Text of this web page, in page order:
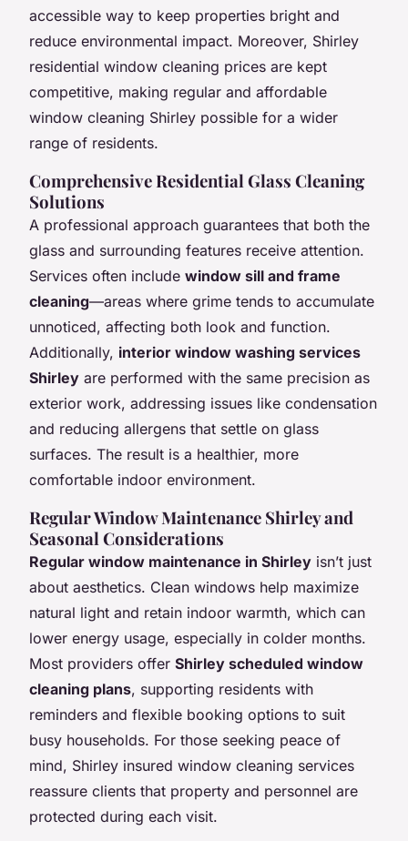
accessible way to keep properties bright and
reduce environmental impact. Moreover, Shirley
residential window cleaning prices are kept
competitive, making regular and affordable
window cleaning Shirley possible for a wider
range of residents.
Comprehensive Residential Glass Cleaning
Solutions
A professional approach guarantees that both the
glass and surrounding features receive attention.
Services often include window sill and frame
cleaning—areas where grime tends to accumulate
unnoticed, affecting both look and function.
Additionally, interior window washing services
Shirley are performed with the same precision as
exterior work, addressing issues like condensation
and reducing allergens that settle on glass
surfaces. The result is a healthier, more
comfortable indoor environment.
Regular Window Maintenance Shirley and
Seasonal Considerations
Regular window maintenance in Shirley isn’t just
about aesthetics. Clean windows help maximize
natural light and retain indoor warmth, which can
lower energy usage, especially in colder months.
Most providers offer Shirley scheduled window
cleaning plans, supporting residents with
reminders and flexible booking options to suit
busy households. For those seeking peace of
mind, Shirley insured window cleaning services
reassure clients that property and personnel are
protected during each visit.